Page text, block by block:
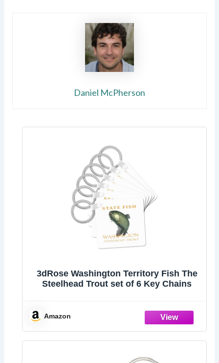
Daniel McPherson
3dRose Washington Territory Fish The
Steelhead Trout set of 6 Key Chains
Amazon